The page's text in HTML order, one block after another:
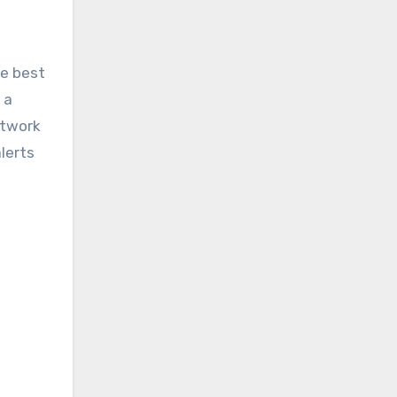
best